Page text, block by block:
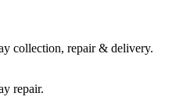
collection, repair & delivery.
repair.